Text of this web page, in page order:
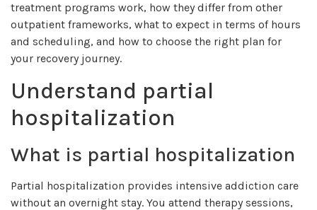
treatment programs work, how they differ from other
outpatient frameworks, what to expect in terms of hours
and scheduling, and how to choose the right plan for
your recovery journey.
Understand partial
hospitalization
What is partial hospitalization
Partial hospitalization provides intensive addiction care
without an overnight stay. You attend therapy sessions,